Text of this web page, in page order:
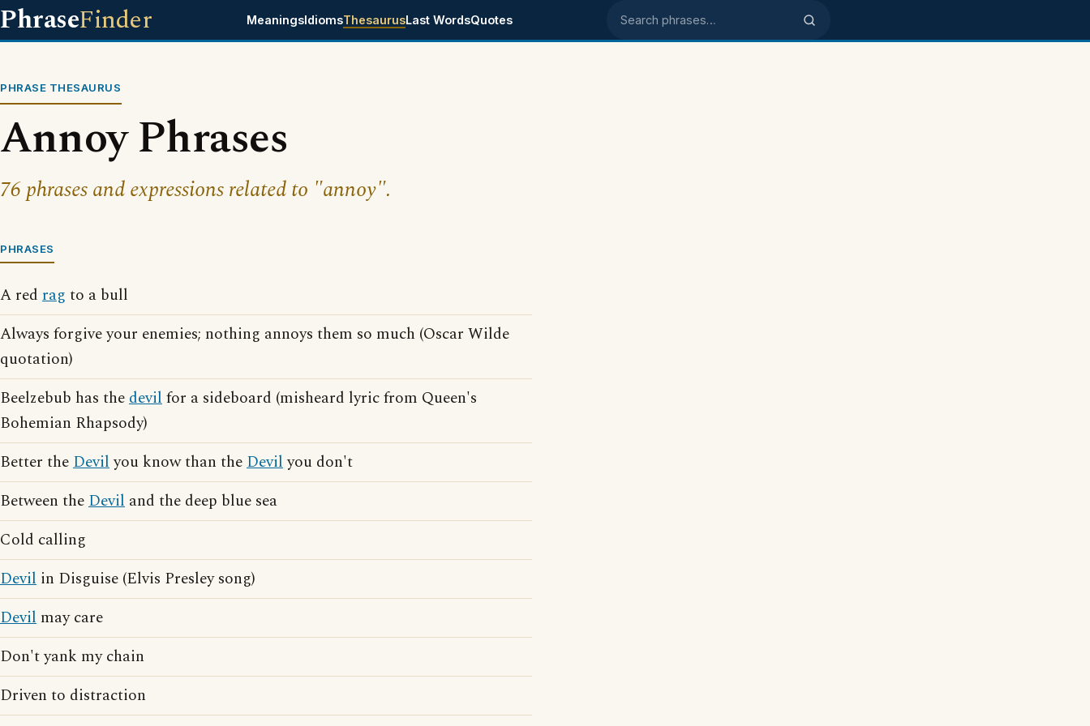
PhraseFinder MeaningsIdiomsThesaurusLast WordsQuotes Search phrases
PHRASE THESAURUS
Annoy Phrases
76 phrases and expressions related to "annoy".
PHRASES
A red rag to a bull
Always forgive your enemies; nothing annoys them so much (Oscar Wilde
quotation)
Beelzebub has thedevilfor a sideboard (misheard lyric from Queen's
Bohemian Rhapsody)
Better theDevilyou know than theDevilyou don't
Between theDevil and the deep blue sea
Cold calling
Devil in Disguise (Elvis Presley song)
Devil may care
Don't yank my chain
Driven to distraction